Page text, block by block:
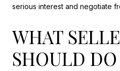
serious interest and negotiate
WHAT
SHOULD